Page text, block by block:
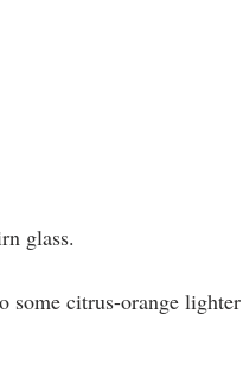
glass.
some citrus-orange lighter